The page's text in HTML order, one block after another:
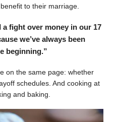
to their marriage.
a fight over money in our 17
we’ve always been
beginning.”
on the same page: whether
schedules. And cooking at
and baking.